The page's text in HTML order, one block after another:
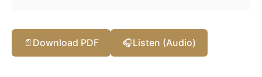
📄 Download PDF 🎧Listen (Audio)